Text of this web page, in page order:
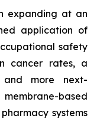
expanding at an
application of
safety
cancer rates, a
and more next-
based
systems